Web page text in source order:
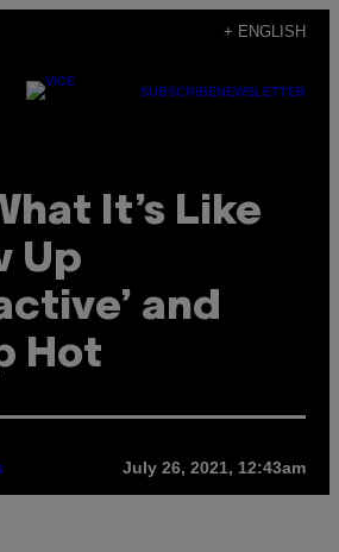
+ ENGLISH
SUBSCRIBENEWSLETTER
It’s Like
Up
and
Hot
July 26, 2021, 12:43am